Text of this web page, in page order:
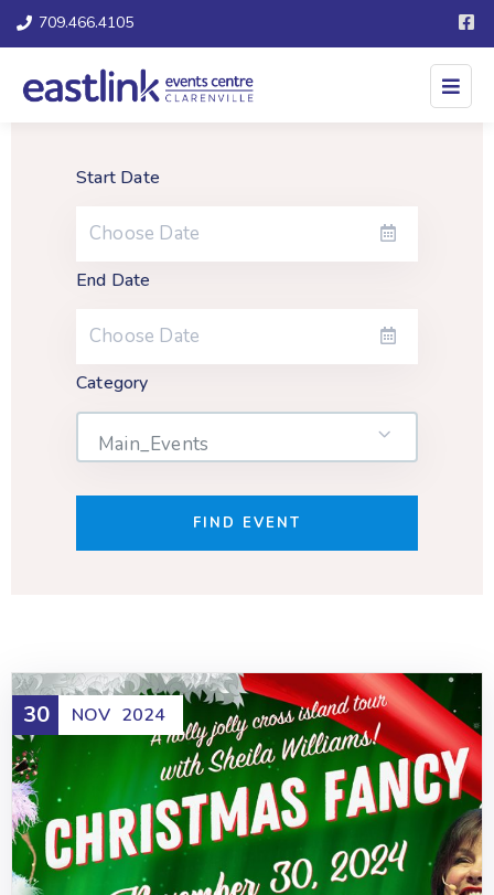
709.466.4105
Start Date
End Date
Category
Main_Events
30 NOV 2024